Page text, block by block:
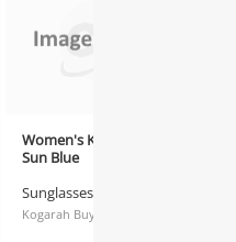
Women's Karen Walker
Sun Blue
Sunglasses